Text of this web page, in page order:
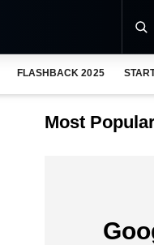
FLASHBACK 2025
Most